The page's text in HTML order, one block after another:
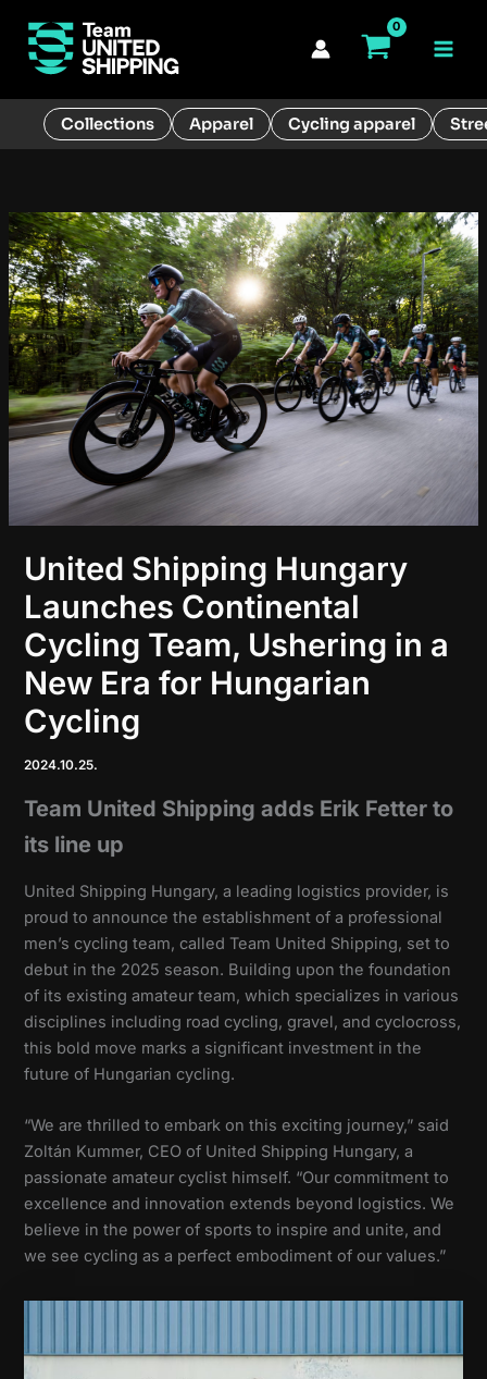
content
Collections Apparel Cycling apparel
United Shipping Hungary
Launches Continental
Cycling Team, Ushering in a
New Era for Hungarian
Cycling
2024.10.25.
Team United Shipping adds Erik Fetter to
its line up
United Shipping Hungary, a leading logistics provider, is
proud to announce the establishment of a professional
men’s cycling team, called Team United Shipping, set to
debut in the 2025 season. Building upon the foundation
of its existing amateur team, which specializes in various
disciplines including road cycling, gravel, and cyclocross,
this bold move marks a significant investment in the
future of Hungarian cycling.
“We are thrilled to embark on this exciting journey,” said
Zoltán Kummer, CEO of United Shipping Hungary, a
passionate amateur cyclist himself. “Our commitment to
excellence and innovation extends beyond logistics. We
believe in the power of sports to inspire and unite, and
we see cycling as a perfect embodiment of our values.”